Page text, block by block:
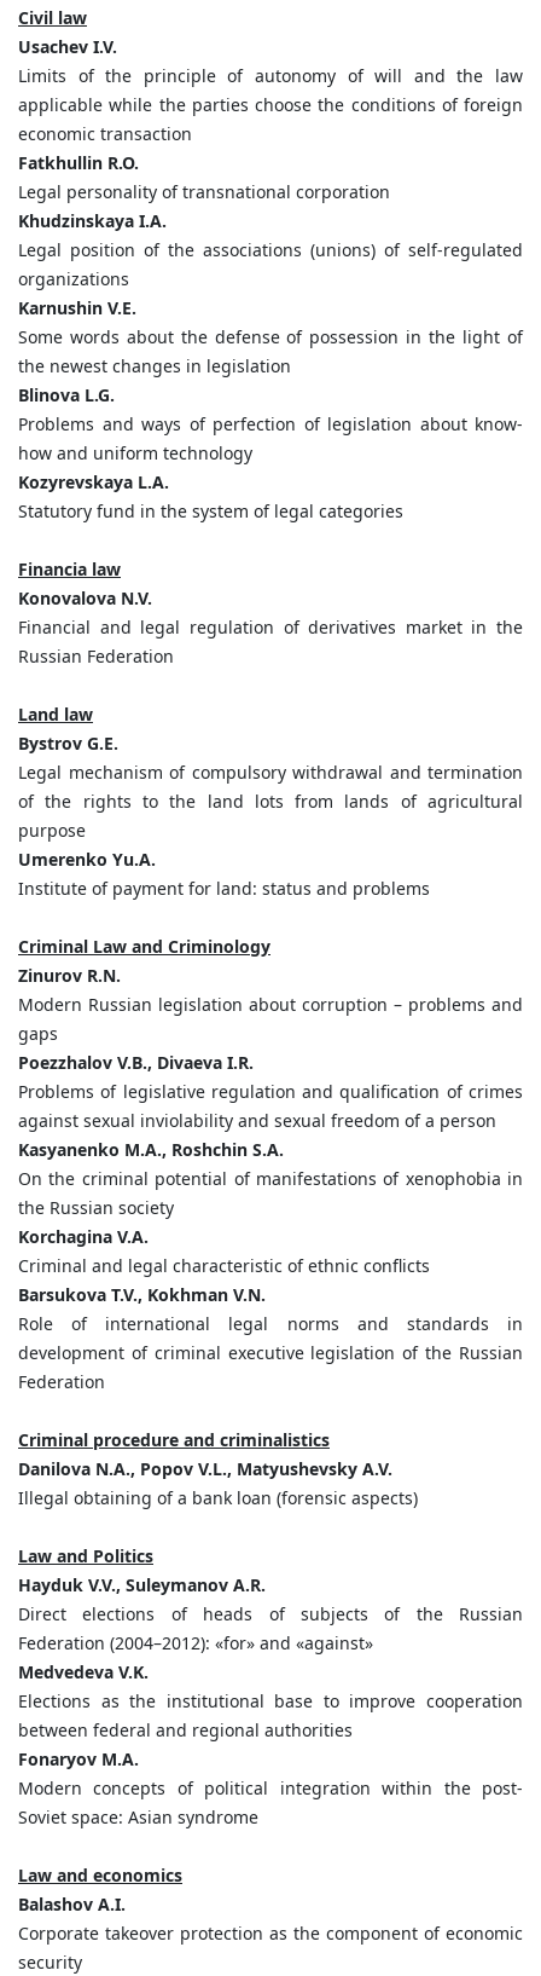
Civil law
Usachev I.V.
Limits of the principle of autonomy of will and the law
applicable while the parties choose the conditions of foreign
economic transaction
Fatkhullin R.O.
Legal personality of transnational corporation
Khudzinskaya I.A.
Legal position of the associations (unions) of self-regulated
organizations
Karnushin V.E.
Some words about the defense of possession in the light of
the newest changes in legislation
Blinova L.G.
Problems and ways of perfection of legislation about know-
how and uniform technology
Kozyrevskaya L.A.
Statutory fund in the system of legal categories
Financia law
Konovalova N.V.
Financial and legal regulation of derivatives market in the
Russian Federation
Land law
Bystrov G.E.
Legal mechanism of compulsory withdrawal and termination
of the rights to the land lots from lands of agricultural
purpose
Umerenko Yu.A.
Institute of payment for land: status and problems
Criminal Law and Criminology
Zinurov R.N.
Modern Russian legislation about corruption – problems and
gaps
Poezzhalov V.B., Divaeva I.R.
Problems of legislative regulation and qualification of crimes
against sexual inviolability and sexual freedom of a person
Kasyanenko M.A., Roshchin S.A.
On the criminal potential of manifestations of xenophobia in
the Russian society
Korchagina V.A.
Criminal and legal characteristic of ethnic conflicts
Barsukova T.V., Kokhman V.N.
Role of international legal norms and standards in
development of criminal executive legislation of the Russian
Federation
Criminal procedure and criminalistics
Danilova N.А., Popov V.L., Matyushevsky A.V.
Illegal obtaining of a bank loan (forensic aspects)
Law and Politics
Нayduk V.V., Suleymanov A.R.
Direct elections of heads of subjects of the Russian
Federation (2004–2012): «for» and «against»
Medvedeva V.K.
Elections as the institutional base to improve cooperation
between federal and regional authorities
Fonaryov M.A.
Modern concepts of political integration within the post-
Soviet space: Asian syndrome
Law and economics
Balashov A.I.
Corporate takeover protection as the component of economic
security